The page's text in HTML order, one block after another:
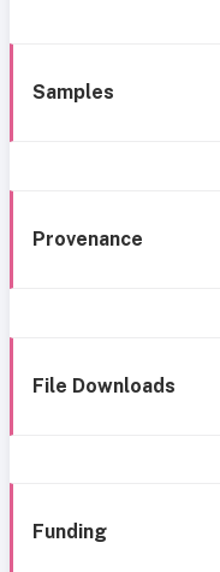
Samples
Provenance
File Downloads
Funding